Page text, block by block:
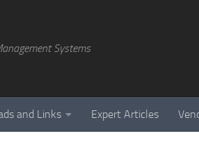
Systems
and Links Expert Articles